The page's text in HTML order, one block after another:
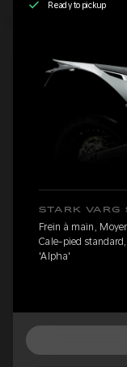
Ready to pickup
STARK VARG
Frein à main,
Cale-pied
'Alpha'